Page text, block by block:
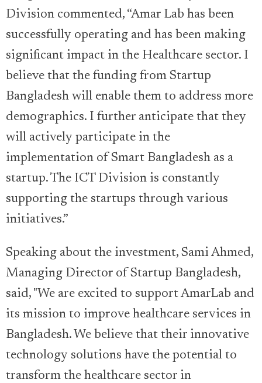
Division commented, “Amar Lab has been
successfully operating and has been making
significant impact in the Healthcare sector. I
believe that the funding from Startup
Bangladesh will enable them to address more
demographics. I further anticipate that they
will actively participate in the
implementation of Smart Bangladesh as a
startup. The ICT Division is constantly
supporting the startups through various
initiatives.”
Speaking about the investment, Sami Ahmed,
Managing Director of Startup Bangladesh,
said, "We are excited to support AmarLab and
its mission to improve healthcare services in
Bangladesh. We believe that their innovative
technology solutions have the potential to
transform the healthcare sector in